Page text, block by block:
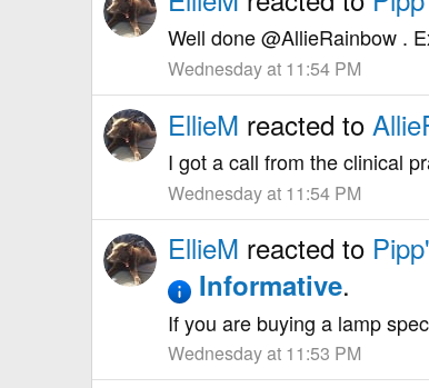
Well done @AllieRainbow .
Wednesday at 11:54 PM
EllieM reacted to
I got a call from the clinical
Wednesday at 11:54 PM
EllieM reacted to
Informative.
If you are buying a lamp
Wednesday at 11:53 PM